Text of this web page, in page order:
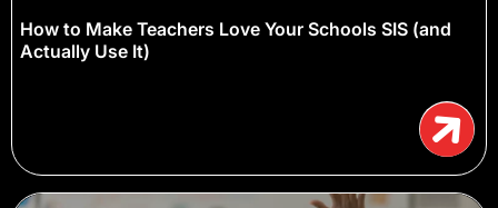
How to Make Teachers Love Your Schools SIS (and
Actually Use It)